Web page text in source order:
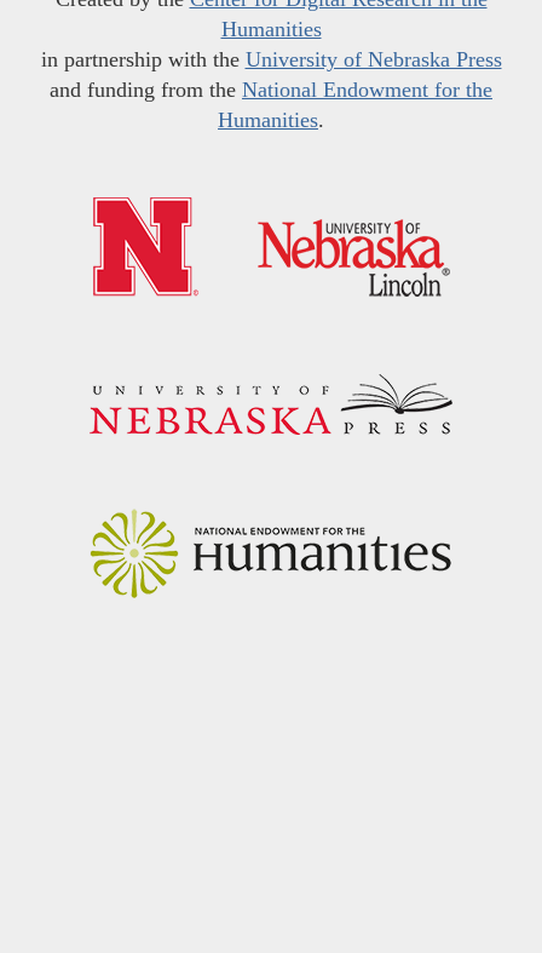
Humanities
in partnership with the University of Nebraska Press
and funding from the National Endowment for the
Humanities.